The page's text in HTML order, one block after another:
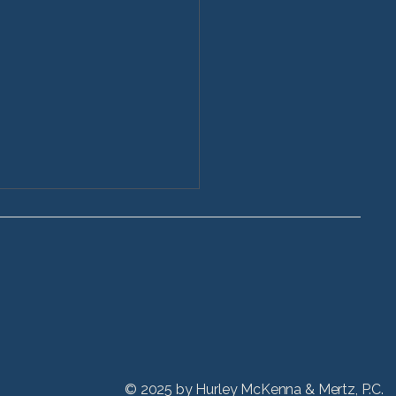
Stryker Hip
© 2025 by Hurley McKenna & Mertz, P.C.